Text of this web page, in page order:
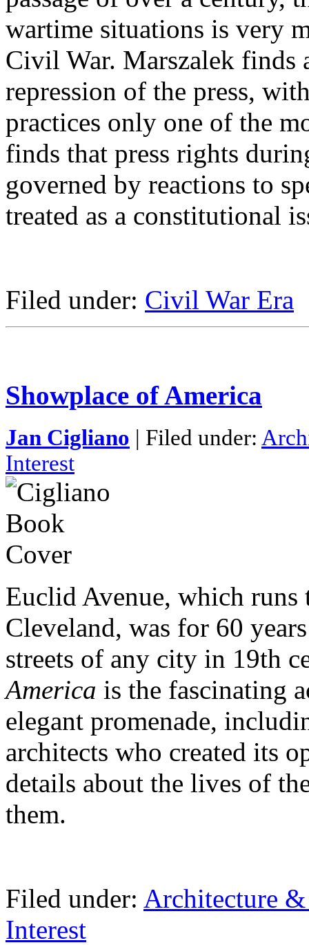
wartime situations is very
Civil War. Marszalek finds
repression of the press,
practices only one of the
finds that press rights
governed by reactions to
treated as a constitutional
Filed under: Civil War Era
Showplace of America
Jan Cigliano | Filed under:
Interest
Euclid Avenue, which
Cleveland, was for 60
streets of any city in 19th
America is the fascinating
elegant promenade,
architects who created its
details about the lives of
them.
Filed under: Architecture
Interest